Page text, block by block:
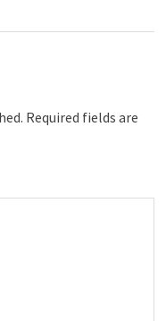
Required fields are